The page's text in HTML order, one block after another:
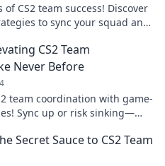
of CS2 team success! Discover
to sync your squad and
CS2 Team
Never Before
team coordination with game-
Sync up or risk sinking—
Secret Sauce to CS2 Team